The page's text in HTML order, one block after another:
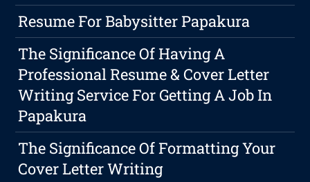
Resume For Babysitter Papakura
The Significance Of Having A
Professional Resume & Cover Letter
Writing Service For Getting A Job In
Papakura
The Significance Of Formatting Your
Cover Letter Writing